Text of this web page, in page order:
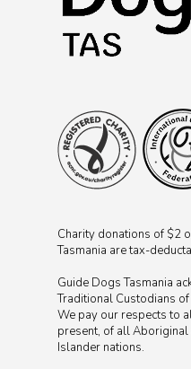
Charity donations of $2
Tasmania are tax-
Guide Dogs Tasmania
Traditional Custodians
We pay our respects to
present, of all Aboriginal
Islander nations.